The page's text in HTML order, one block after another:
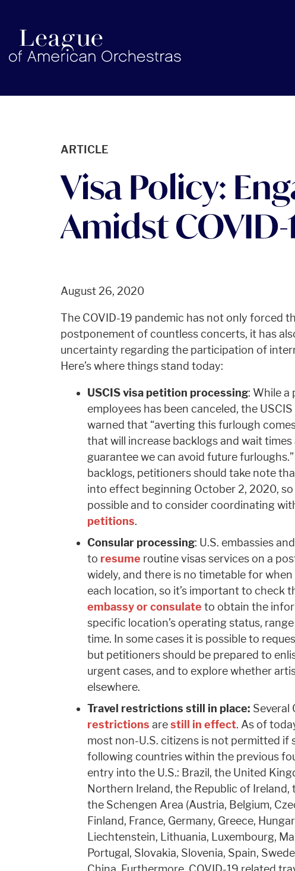
americanorchestras.org homepage
ARTICLE
Visa Policy:
Amidst COVID-
August 26, 2020
The COVID-19 pandemic has not only forced
postponement of countless concerts, it has
uncertainty regarding the participation of
Here’s where things stand today:
USCIS visa petition processing: While a
employees has been canceled, the
warned that “averting this furlough
that will increase backlogs and wait
guarantee we can avoid future
backlogs, petitioners should take note
into effect beginning October 2, 2020,
possible and to consider coordinating
petitions.
Consular processing: U.S. embassies
to resume routine visas services on a
widely, and there is no timetable for
each location, so it’s important to check
embassy or consulate to obtain the
specific location’s operating status,
time. In some cases it is possible to
but petitioners should be prepared to
urgent cases, and to explore whether
elsewhere.
Travel restrictions still in place: Several
restrictions arestill in effect. As of
most non-U.S. citizens is not permitted if
following countries within the previous
entry into the U.S.: Brazil, the United
Northern Ireland, the Republic of
the Schengen Area (Austria, Belgium,
Finland, France, Germany, Greece,
Liechtenstein, Lithuania, Luxembourg,
Portugal, Slovakia, Slovenia, Spain,